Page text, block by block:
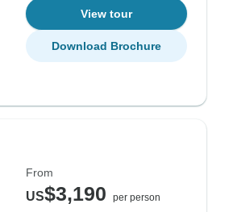
View tour
Download Brochure
From
US$3,190
per person